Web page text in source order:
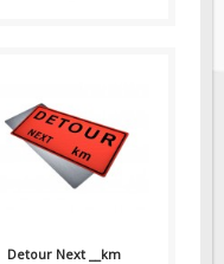
Detour Next __km